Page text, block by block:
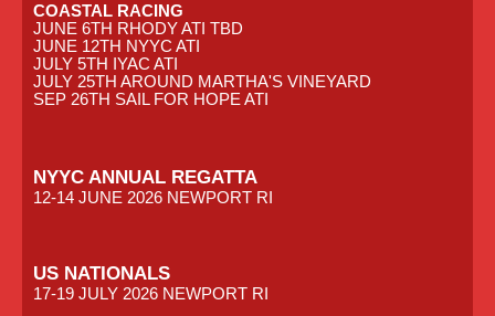
COASTAL RACING
JUNE 6TH RHODY ATI TBD
JUNE 12TH NYYC ATI
JULY 5TH IYAC ATI
JULY 25TH AROUND MARTHA'S VINEYARD
SEP 26TH SAIL FOR HOPE ATI
NYYC ANNUAL REGATTA
12-14 JUNE 2026 NEWPORT RI
US NATIONALS
17-19 JULY 2026 NEWPORT RI